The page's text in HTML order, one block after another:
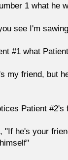
1 what he
see I'm
#1 what
my friend, but
Patient #2's
"If he's your